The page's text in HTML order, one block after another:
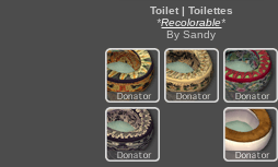
Toilet | Toilettes
*Recolorable*
By Sandy